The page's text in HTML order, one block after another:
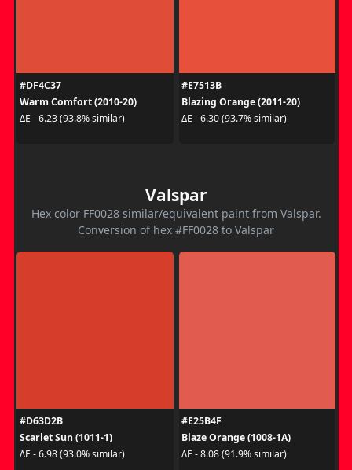
#DF4C37
Warm Comfort (2010-20)
ΔE - 6.23 (93.8% similar)
#E7513B
Blazing Orange (2011-20)
ΔE - 6.30 (93.7% similar)
Valspar
Hex color FF0028 similar/equivalent paint from Valspar.
Conversion of hex #FF0028 to Valspar
#D63D2B
Scarlet Sun (1011-1)
ΔE - 6.98 (93.0% similar)
#E25B4F
Blaze Orange (1008-1A)
ΔE - 8.08 (91.9% similar)